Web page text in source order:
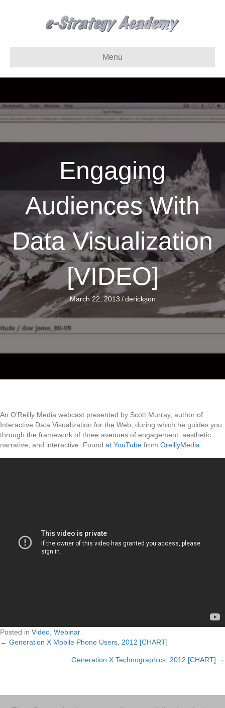
Menu
Engaging
Audiences With
Data Visualization
[VIDEO]
March 22, 2013 / derickson
An O’Reilly Media webcast presented by Scott Murray, author of
Interactive Data Visualization for the Web, during which he guides you
through the framework of three avenues of engagement: aesthetic,
narrative, and interactive. Found at YouTube from OreillyMedia
Posted in Video Webinar
Posts
← Generation X Mobile Phone Users, 2012 [CHART]
Generation X Technographics, 2012 [CHART] →